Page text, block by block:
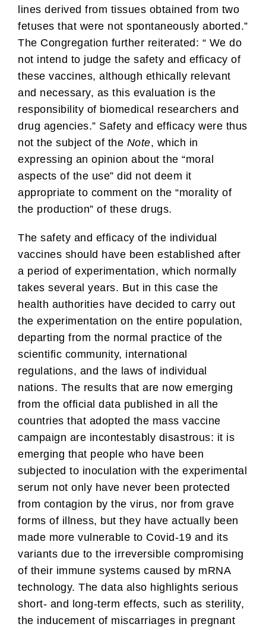
lines derived from tissues obtained from two
fetuses that were not spontaneously aborted.”
The Congregation further reiterated: “ We do
not intend to judge the safety and efficacy of
these vaccines, although ethically relevant
and necessary, as this evaluation is the
responsibility of biomedical researchers and
drug agencies.” Safety and efficacy were thus
not the subject of the Note, which in
expressing an opinion about the “moral
aspects of the use” did not deem it
appropriate to comment on the “morality of
the production” of these drugs.
The safety and efficacy of the individual
vaccines should have been established after
a period of experimentation, which normally
takes several years. But in this case the
health authorities have decided to carry out
the experimentation on the entire population,
departing from the normal practice of the
scientific community, international
regulations, and the laws of individual
nations. The results that are now emerging
from the official data published in all the
countries that adopted the mass vaccine
campaign are incontestably disastrous: it is
emerging that people who have been
subjected to inoculation with the experimental
serum not only have never been protected
from contagion by the virus, nor from grave
forms of illness, but they have actually been
made more vulnerable to Covid-19 and its
variants due to the irreversible compromising
of their immune systems caused by mRNA
technology. The data also highlights serious
short- and long-term effects, such as sterility,
the inducement of miscarriages in pregnant